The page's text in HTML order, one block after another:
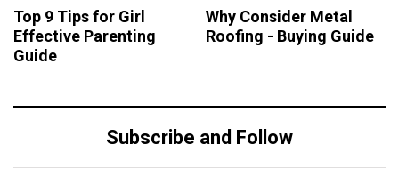
Top 9 Tips for Girl
Effective Parenting
Guide
Why Consider Metal
Roofing - Buying Guide
Subscribe and Follow